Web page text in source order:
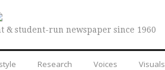
& student-run newspaper since 1960
Research Voices Visuals